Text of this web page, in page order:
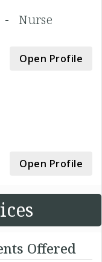
-Nurse
Open Profile
Open Profile
Offered